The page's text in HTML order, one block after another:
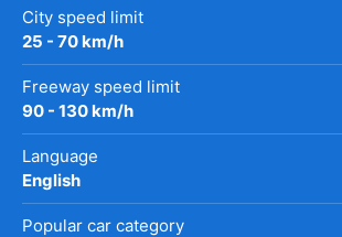
City speed limit
25 - 70 km/h
Freeway speed limit
90 - 130 km/h
Language
English
Popular car category